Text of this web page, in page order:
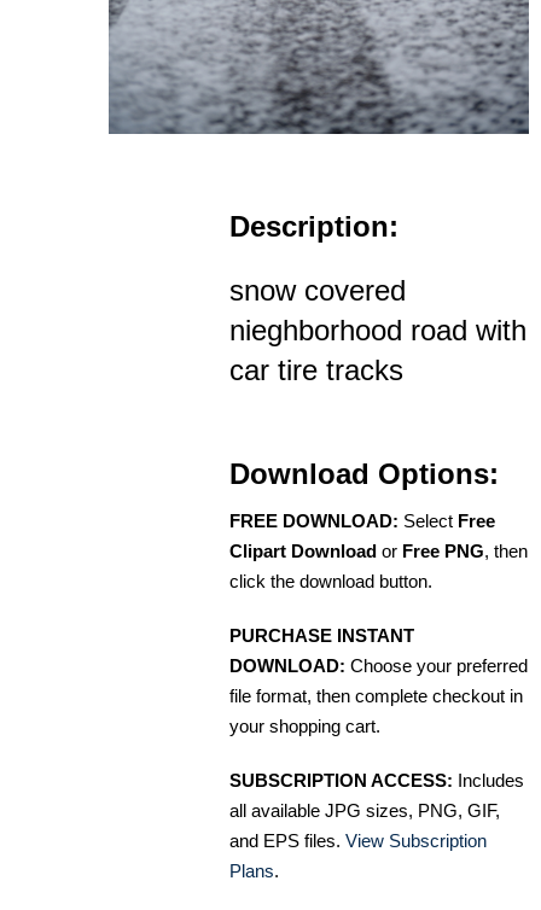
Description:
snow covered
nieghborhood road with
car tire tracks
Download Options:
FREE DOWNLOAD: Select Free
Clipart Download or Free PNG, then
click the download button.
PURCHASE INSTANT
DOWNLOAD: Choose your preferred
file format, then complete checkout in
your shopping cart.
SUBSCRIPTION ACCESS: Includes
all available JPG sizes, PNG, GIF,
and EPS files. View Subscription
Plans.